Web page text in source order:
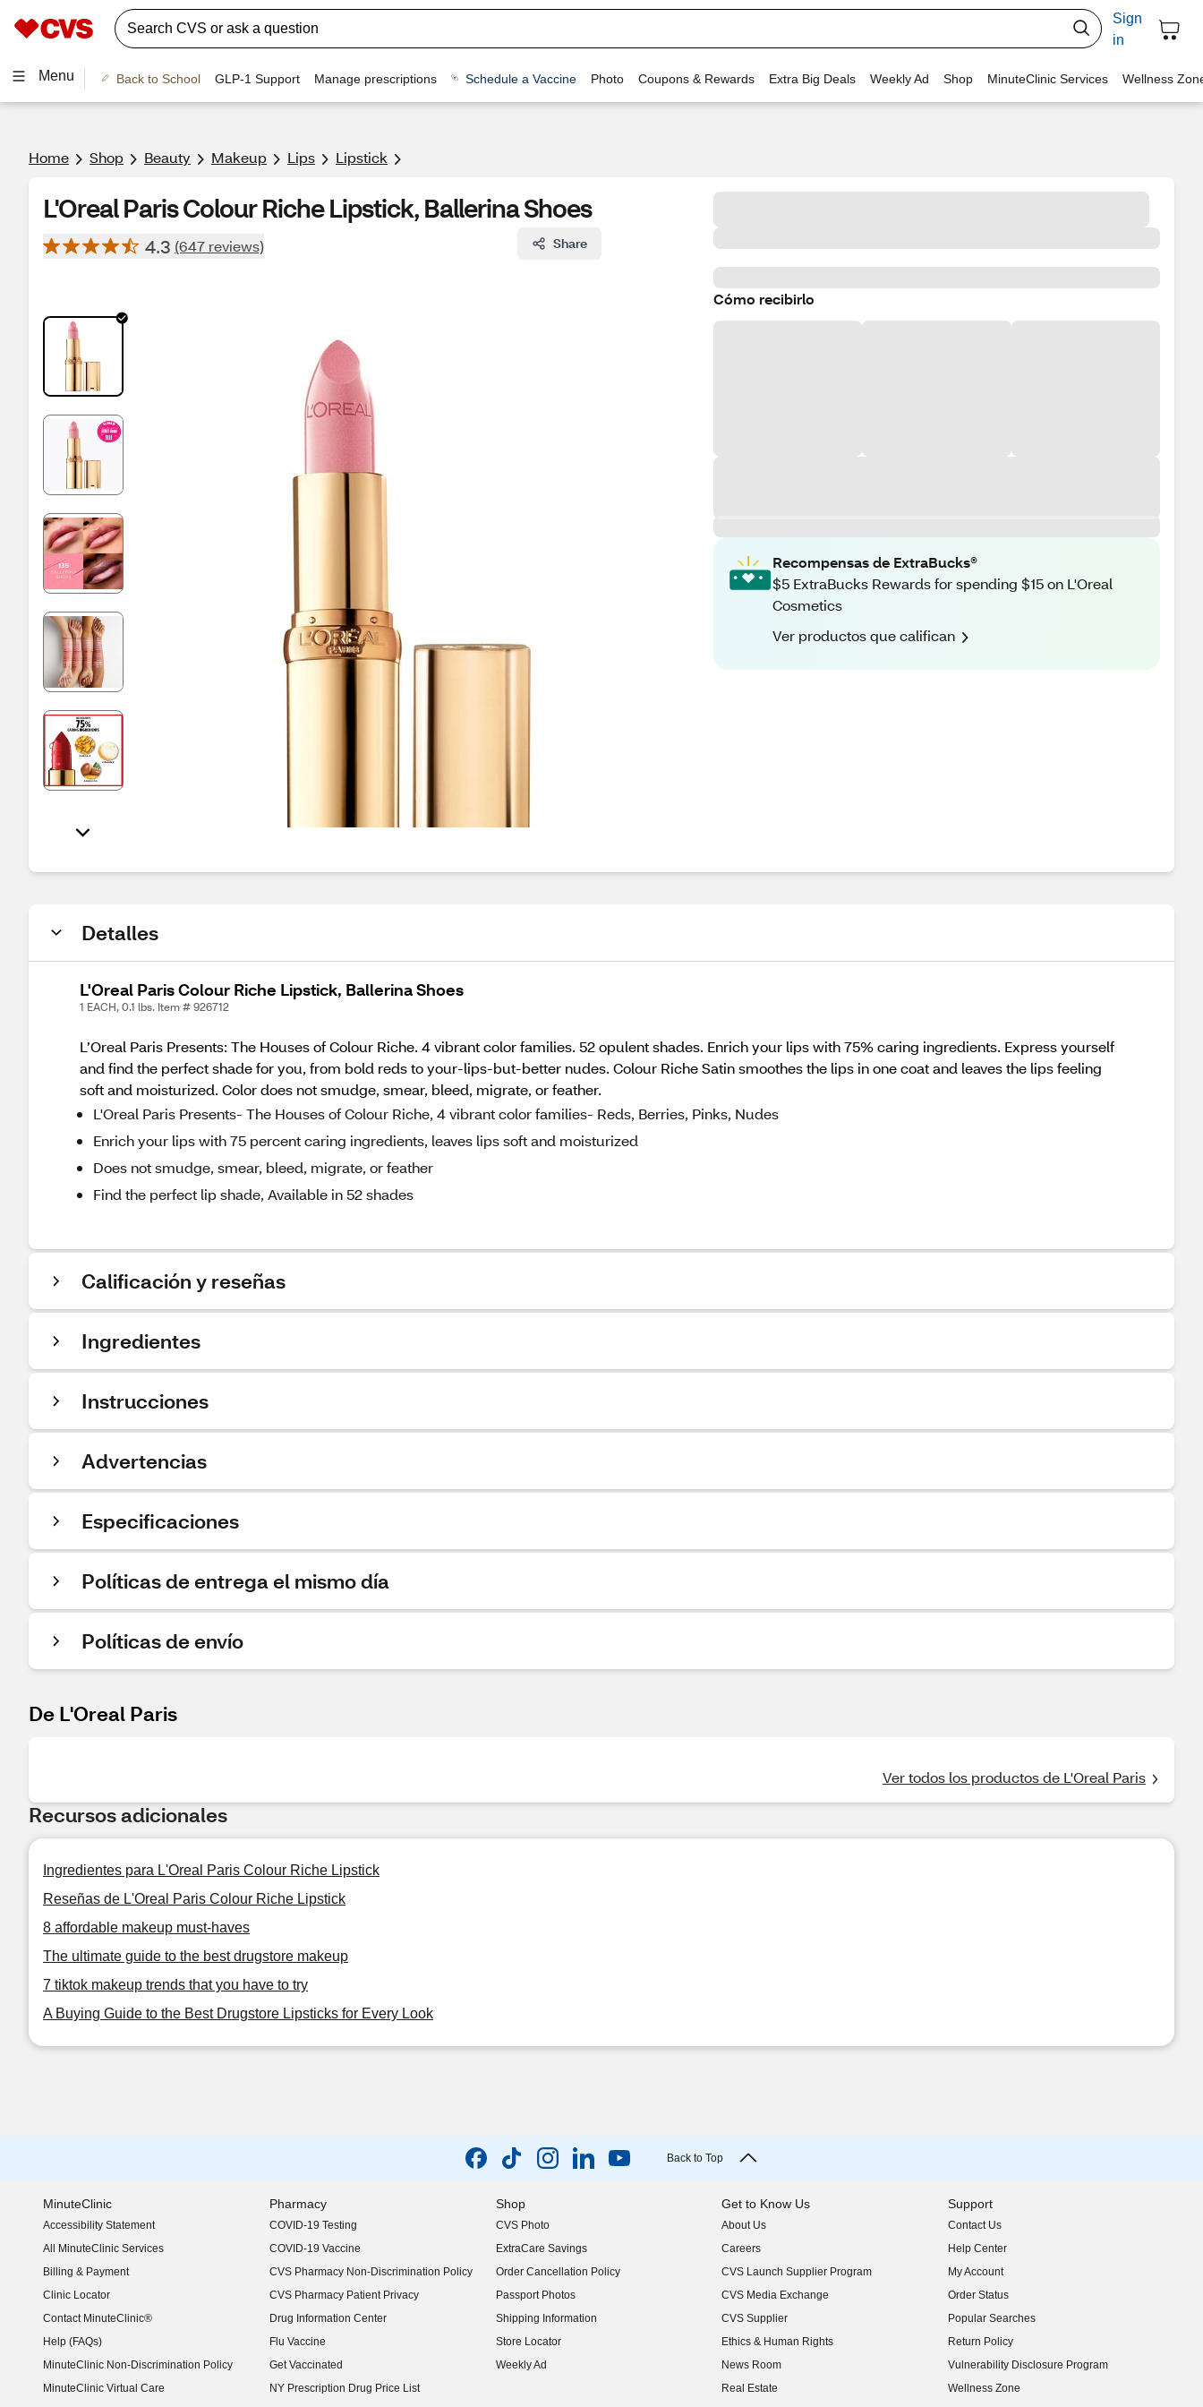
Sign
in
Menu Back to School GLP-1 Support Manage prescriptions Schedule a Vaccine Photo Coupons & Rewards Extra Big Deals Weekly Ad Shop MinuteClinic Services Wellness
Home Shop Beauty Makeup Lips Lipstick
L'Oreal Paris Colour Riche Lipstick, Ballerina Shoes
4.3 (647 reviews) Share
Cómo recibirlo
Recompensas de ExtraBucks®
$5 ExtraBucks Rewards for spending $15 on L'Oreal
Cosmetics
Ver productos que califican
Detalles
L'Oreal Paris Colour Riche Lipstick, Ballerina Shoes
1 EACH, 0.1 lbs. Item # 926712
L’Oreal Paris Presents: The Houses of Colour Riche. 4 vibrant color families. 52 opulent shades. Enrich your lips with 75% caring ingredients. Express yourself
and find the perfect shade for you, from bold reds to your-lips-but-better nudes. Colour Riche Satin smoothes the lips in one coat and leaves the lips feeling
soft and moisturized. Color does not smudge, smear, bleed, migrate, or feather.
L'Oreal Paris Presents- The Houses of Colour Riche, 4 vibrant color families- Reds, Berries, Pinks, Nudes
Enrich your lips with 75 percent caring ingredients, leaves lips soft and moisturized
Does not smudge, smear, bleed, migrate, or feather
Find the perfect lip shade, Available in 52 shades
Calificación y reseñas
Ingredientes
Instrucciones
Advertencias
Especificaciones
Políticas de entrega el mismo día
Políticas de envío
De L'Oreal Paris
Ver todos los productos de L'Oreal Paris
Recursos adicionales
Ingredientes para L'Oreal Paris Colour Riche Lipstick
Reseñas de L'Oreal Paris Colour Riche Lipstick
8 affordable makeup must-haves
The ultimate guide to the best drugstore makeup
7 tiktok makeup trends that you have to try
A Buying Guide to the Best Drugstore Lipsticks for Every Look
Back to Top
MinuteClinic
Accessibility Statement
(opens in new window)
All MinuteClinic Services
Billing & Payment
Clinic Locator
Contact MinuteClinic®
Help (FAQs)
MinuteClinic Non-Discrimination Policy
MinuteClinic Virtual Care
Pharmacy
COVID-19 Testing
COVID-19 Vaccine
CVS Pharmacy Non-Discrimination Policy
CVS Pharmacy Patient Privacy
Drug Information Center
Flu Vaccine
Get Vaccinated
NY Prescription Drug Price List
(opens in new window)
Shop
CVS Photo
ExtraCare Savings
Order Cancellation Policy
Passport Photos
Shipping Information
Store Locator
Weekly Ad
Get to Know Us
About Us
(opens in new window)
Careers
(opens in new window)
CVS Launch Supplier Program
(opens in new window)
CVS Media Exchange
(opens in new window)
CVS Supplier
(opens in new window)
Ethics & Human Rights
(opens in new window)
News Room
(opens in new window)
Real Estate
(opens in new window)
Support
Contact Us
Help Center
My Account
Order Status
Popular Searches
Return Policy
Vulnerability Disclosure Program
(opens in new window)
Wellness Zone